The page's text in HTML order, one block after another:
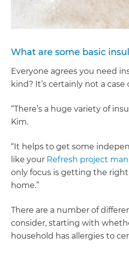
What are some basic
Everyone agrees you need
kind? It’s certainly not a
“There’s a huge variety of
Kim.
“It helps to get some
like your Refresh project
only focus is getting the
home.”
There are a number of
consider, starting with
household has allergies to